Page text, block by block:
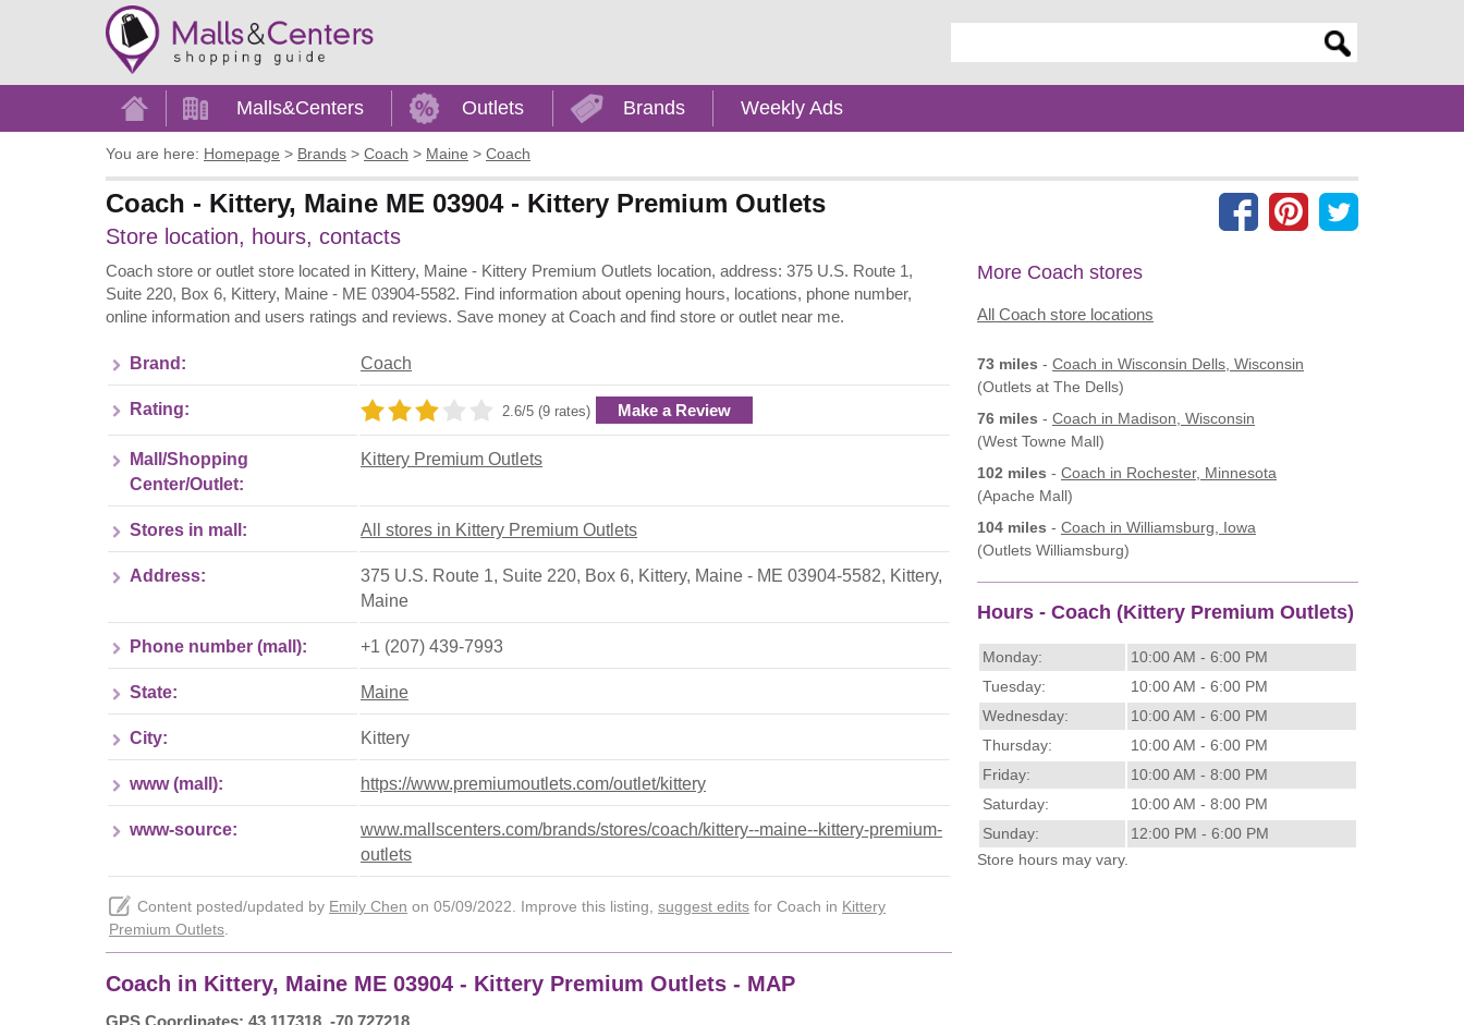
Home Malls&Centers Outlets Brands Weekly Ads
You are here: Homepage > Brands > Coach > Maine > Coach
Coach - Kittery, Maine ME 03904 - Kittery Premium Outlets
Store location, hours, contacts
Coach store or outlet store located in Kittery, Maine - Kittery Premium Outlets location, address: 375 U.S. Route 1,
Suite 220, Box 6, Kittery, Maine - ME 03904-5582. Find information about opening hours, locations, phone number,
online information and users ratings and reviews. Save money at Coach and find store or outlet near me.
Brand: Coach
Rating: 2.6/5 (9 rates) Make a Review
Mall/Shopping
Center/Outlet:
Kittery Premium Outlets
Stores in mall: All stores in Kittery Premium Outlets
Address: 375 U.S. Route 1, Suite 220, Box 6, Kittery, Maine - ME 03904-5582, Kittery,
Maine
Phone number (mall): +1 (207) 439-7993
State: Maine
City: Kittery
www (mall): https://www.premiumoutlets.com/outlet/kittery
www-source:
www.mallscenters.com/brands/stores/coach/kittery--maine--kittery-premium-
outlets
Content posted/updated by Emily Chen on 05/09/2022. Improve this listing, suggest edits for Coach in Kittery
Premium Outlets
Coach in Kittery, Maine ME 03904 - Kittery Premium Outlets - MAP
More Coach stores
All Coach store locations
73 miles - Coach in Wisconsin Dells, Wisconsin
(Outlets at The Dells)
76 miles - Coach in Madison, Wisconsin
(West Towne Mall)
102 miles - Coach in Rochester, Minnesota
(Apache Mall)
104 miles - Coach in Williamsburg, Iowa
(Outlets Williamsburg)
Hours - Coach (Kittery Premium Outlets)
Monday:
10:00 AM - 6:00 PM
Tuesday:
10:00 AM - 6:00 PM
Wednesday:
10:00 AM - 6:00 PM
Thursday:
10:00 AM - 6:00 PM
Friday:
10:00 AM - 8:00 PM
Saturday:
10:00 AM - 8:00 PM
Sunday:
12:00 PM - 6:00 PM
Store hours may vary.